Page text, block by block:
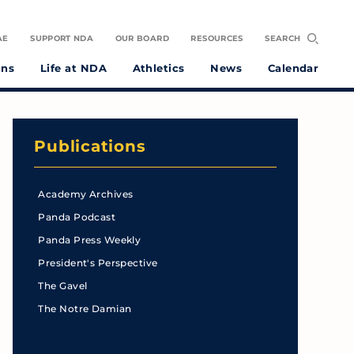
SUPPORT NDA OUR BOARD RESOURCES SEARCH
Life at NDA Athletics News Calendar
Publications
Academy Archives
Panda Podcast
Panda Press Weekly
President's Perspective
The Gavel
The Notre Damian